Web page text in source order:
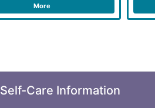
More
Self-Care Information